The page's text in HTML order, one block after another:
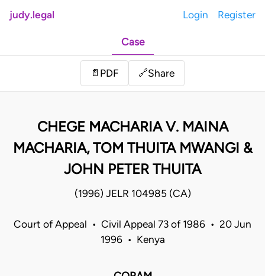
judy.legal Login Register
Case
📄 PDF 🔗Share
CHEGE MACHARIA V. MAINA
MACHARIA, TOM THUITA MWANGI &
JOHN PETER THUITA
(1996) JELR 104985 (CA)
Court of Appeal • Civil Appeal 73 of 1986 • 20 Jun
1996 • Kenya